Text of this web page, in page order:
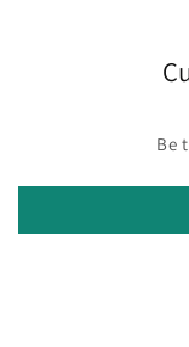
Be